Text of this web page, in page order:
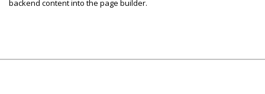
backend content into the page builder.